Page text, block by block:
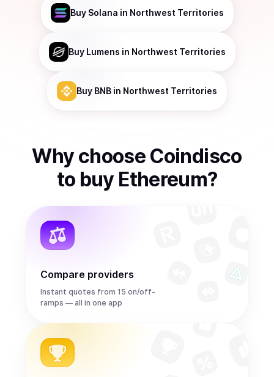
Buy Solana in Northwest Territories
Buy Lumens in Northwest Territories
Buy BNB in Northwest Territories
Why choose Coindisco
to buy Ethereum?
Compare providers
Instant quotes from 15 on/off-
ramps — all in one app